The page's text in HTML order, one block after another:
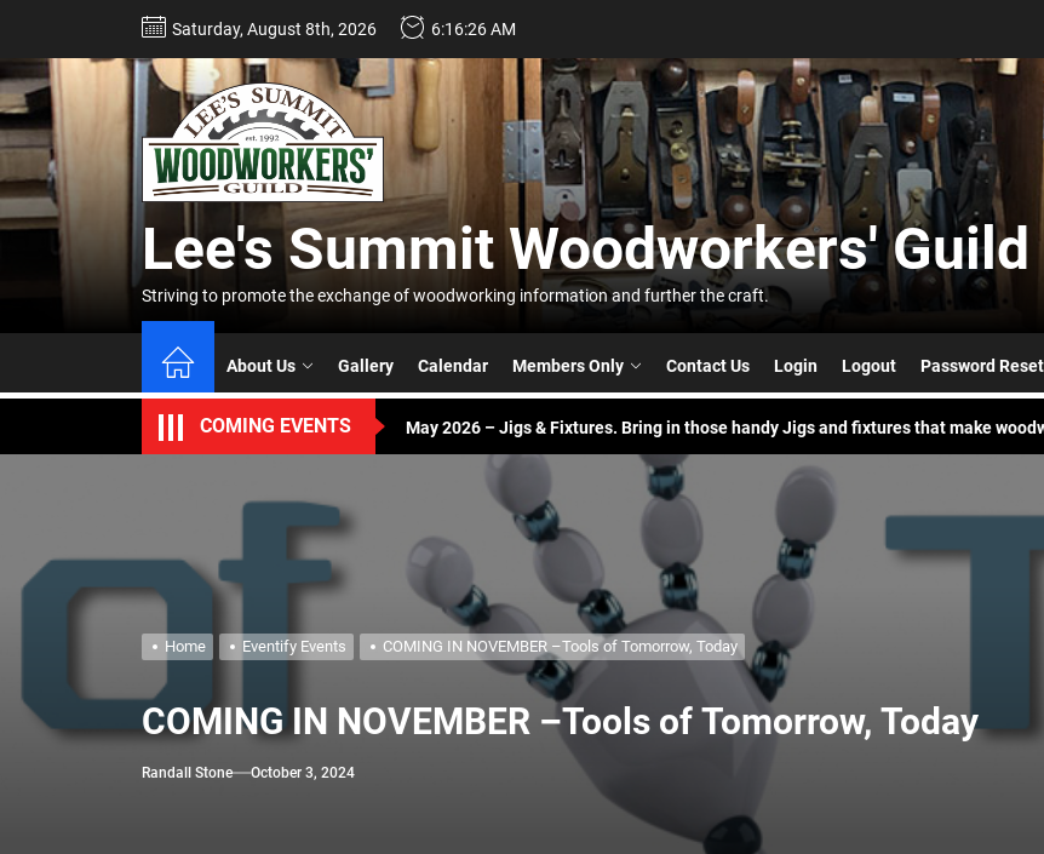
content
Saturday, August 8th, 2026 6:16:26 AM
Lee's
Summit
Woodworkers'
Guild
Lee's Summit Woodworkers' Guild
Striving to promote the exchange of woodworking information and further the craft.
About Us Gallery Calendar Members Only Contact Us Login Logout Password Reset
COMING EVENTS
April 2026 – Buddy Build. Pick your buddy and try a new skill to build something.
June – Annual Picnic in the Park
April 2026 – Buddy Build. Pick your buddy and try a new skill to build something.
June – Annual Picnic in the Park
May 2026 – Jigs & Fixtures. Bring in those handy Jigs and fixtures that make
April 2026 – Buddy Build. Pick your buddy and try a new skill to build something.
Home Eventify Events COMING IN NOVEMBER –Tools of Tomorrow, Today
COMING IN NOVEMBER –Tools of Tomorrow, Today
Randall Stone October 3, 2024